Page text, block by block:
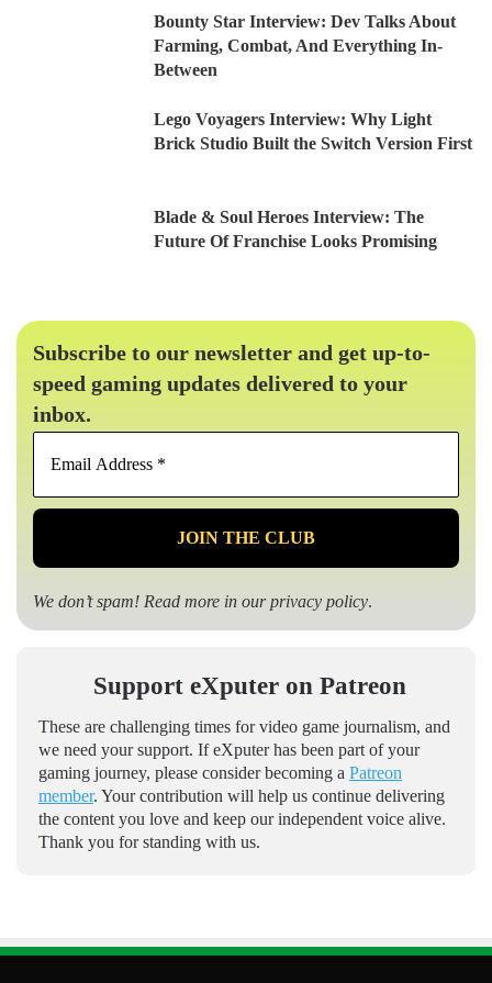
Bounty Star Interview: Dev Talks About
Farming, Combat, And Everything In-
Between
Lego Voyagers Interview: Why Light
Brick Studio Built the Switch Version First
Blade & Soul Heroes Interview: The
Future Of Franchise Looks Promising
Subscribe to our newsletter and get up-to-
speed gaming updates delivered to your
inbox.
Email
*
We don’t spam! Read more in ourprivacy policy.
Support eXputer on Patreon
These are challenging times for video game journalism, and
we need your support. If eXputer has been part of your
gaming journey, please consider becoming a Patreon
member. Your contribution will help us continue delivering
the content you love and keep our independent voice alive.
Thank you for standing with us.